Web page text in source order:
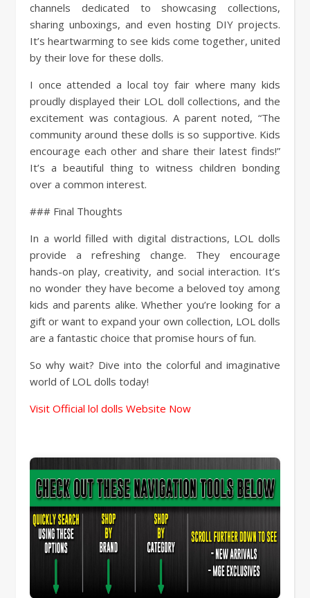
channels dedicated to showcasing collections,
sharing unboxings, and even hosting DIY projects.
It’s heartwarming to see kids come together, united
by their love for these dolls.
I once attended a local toy fair where many kids
proudly displayed their LOL doll collections, and the
excitement was contagious. A parent noted, “The
community around these dolls is so supportive. Kids
encourage each other and share their latest finds!”
It’s a beautiful thing to witness children bonding
over a common interest.
### Final Thoughts
In a world filled with digital distractions, LOL dolls
provide a refreshing change. They encourage
hands-on play, creativity, and social interaction. It’s
no wonder they have become a beloved toy among
kids and parents alike. Whether you’re looking for a
gift or want to expand your own collection, LOL dolls
are a fantastic choice that promise hours of fun.
So why wait? Dive into the colorful and imaginative
world of LOL dolls today!
Visit Official lol dolls Website Now